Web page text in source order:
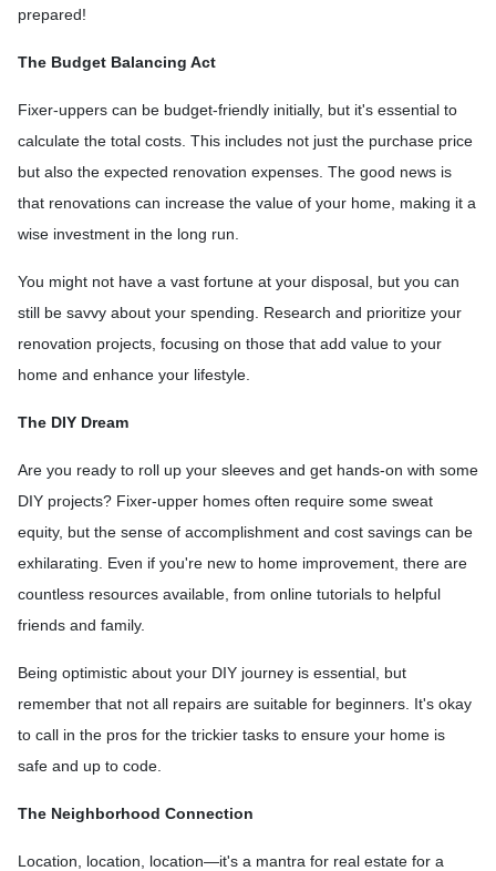
prepared!
The Budget Balancing Act
Fixer-uppers can be budget-friendly initially, but it's essential to
calculate the total costs. This includes not just the purchase price
but also the expected renovation expenses. The good news is
that renovations can increase the value of your home, making it a
wise investment in the long run.
You might not have a vast fortune at your disposal, but you can
still be savvy about your spending. Research and prioritize your
renovation projects, focusing on those that add value to your
home and enhance your lifestyle.
The DIY Dream
Are you ready to roll up your sleeves and get hands-on with some
DIY projects? Fixer-upper homes often require some sweat
equity, but the sense of accomplishment and cost savings can be
exhilarating. Even if you're new to home improvement, there are
countless resources available, from online tutorials to helpful
friends and family.
Being optimistic about your DIY journey is essential, but
remember that not all repairs are suitable for beginners. It's okay
to call in the pros for the trickier tasks to ensure your home is
safe and up to code.
The Neighborhood Connection
Location, location, location—it's a mantra for real estate for a